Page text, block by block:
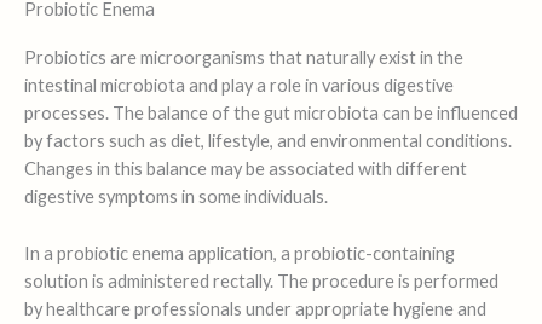
Probiotic Enema
Probiotics are microorganisms that naturally exist in the
intestinal microbiota and play a role in various digestive
processes. The balance of the gut microbiota can be influenced
by factors such as diet, lifestyle, and environmental conditions.
Changes in this balance may be associated with different
digestive symptoms in some individuals.
In a probiotic enema application, a probiotic-containing
solution is administered rectally. The procedure is performed
by healthcare professionals under appropriate hygiene and